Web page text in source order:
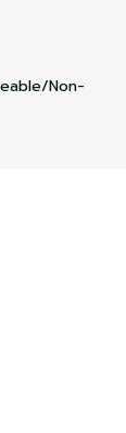
Non-